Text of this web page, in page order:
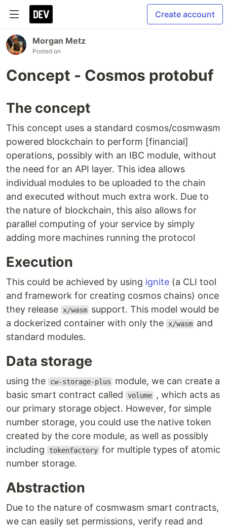
Create account
Morgan Metz
Posted on
Concept - Cosmos protobuf
The concept
This concept uses a standard cosmos/cosmwasm
powered blockchain to perform [financial]
operations, possibly with an IBC module, without
the need for an API layer. This idea allows
individual modules to be uploaded to the chain
and executed without much extra work. Due to
the nature of blockchain, this also allows for
parallel computing of your service by simply
adding more machines running the protocol
Execution
This could be achieved by using ignite (a CLI tool
and framework for creating cosmos chains) once
they release
x/wasm support. This model would be
a dockerized container with only the
x/wasm and
standard modules.
Data storage
using the cw-storage-plus
module, we can create a
basic smart contract called
volume
, which acts as
our primary storage object. However, for simple
number storage, you could use the native token
created by the core module, as well as possibly
including
tokenfactory for multiple types of atomic
number storage.
Abstraction
Due to the nature of cosmwasm smart contracts,
we can easily set permissions, verify read and